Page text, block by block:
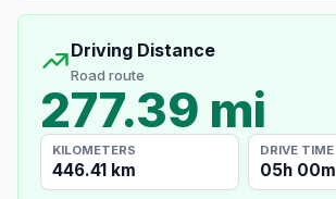
Driving Distance
Road route
277.39 mi
KILOMETERS
446.41 km
DRIVE TIME
05h 00m